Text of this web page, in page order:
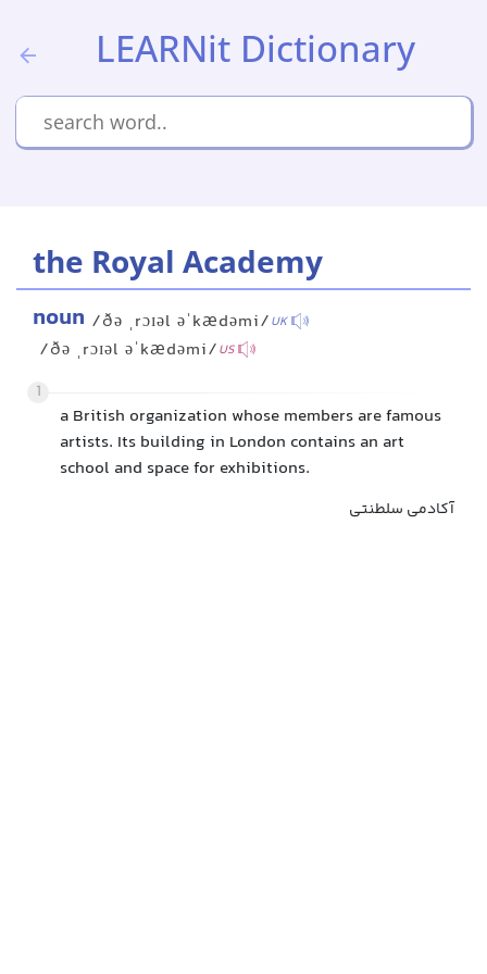
LEARNit Dictionary
the Royal Academy
noun /ðə ˌrɔɪəl əˈkædəmi/UK
/ðə ˌrɔɪəl əˈkædəmi/US
1
a British organization whose members are famous
artists. Its building in London contains an art
school and space for exhibitions.
آکادمی سلطنتی